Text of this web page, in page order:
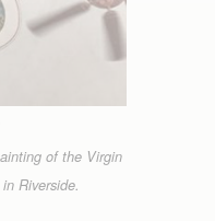
of the Virgin
Riverside.